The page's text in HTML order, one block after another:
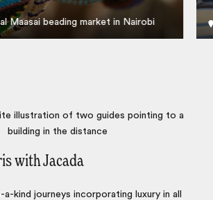
Maasai beading market in Nairobi
with Jacada
kind journeys incorporating luxury in all